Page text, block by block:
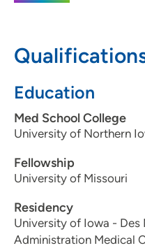
Education
Med School College
University of Northern
Fellowship
University of Missouri
Residency
University of Iowa - Des
Administration Medical